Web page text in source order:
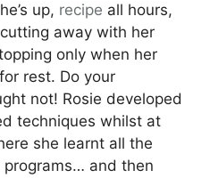
up, recipe all hours,
away with her
only when her
rest. Do your
not! Rosie developed
techniques whilst at
she learnt all the
programs… and then